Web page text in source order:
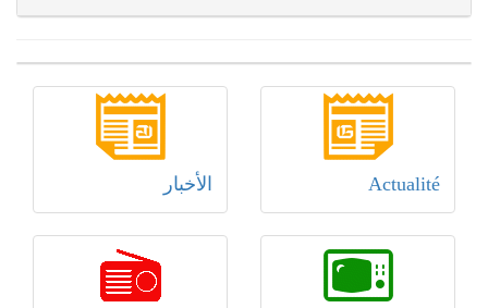
Actualité الأخبار